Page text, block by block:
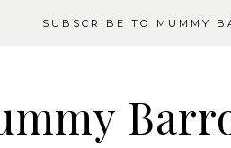
SUBSCRIBE TO MUMMY